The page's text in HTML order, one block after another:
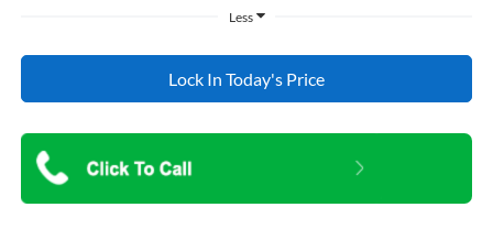
Less
Lock In Today's Price